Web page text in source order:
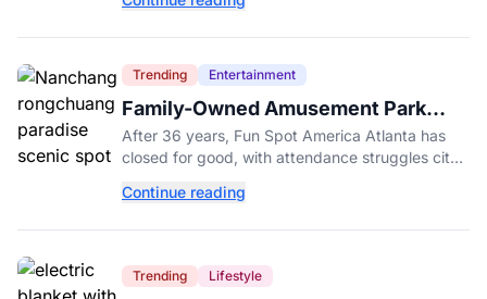
high nationwide.
Trending Entertainment
Family-Owned Amusement Park
Closes for Good After 36 Years
After 36 years, Fun Spot America Atlanta has
closed for good, with attendance struggles cited
One coaster.
Continue reading
Trending Lifestyle